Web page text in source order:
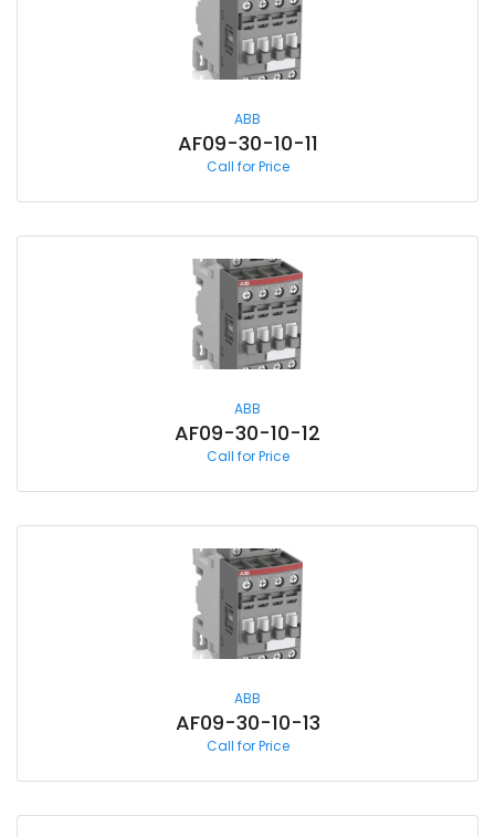
ABB
AF09-30-10-11
Call for Price
ABB
AF09-30-10-12
Call for Price
ABB
AF09-30-10-13
Call for Price